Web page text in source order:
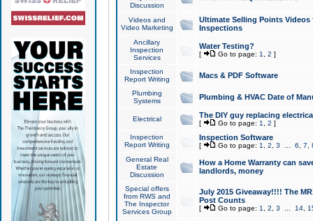
Discussion
Videos and
Video Marketing
Ultimate Selling Points
Inspections
Ancillary
Inspection
Services
Water Testing?
[ Go to page: 1 2 ]
Inspection
Report Writing
Macs & PDF Software
Plumbing
Systems
Plumbing & HVAC Date of
Electrical The DIY guy replacing
[ Go to page: 1 2 ]
Inspection
Report Writing
Inspection Software
[ Go to page: 1 2 3 6 7
General Real
Estate
Discussion
How a Home Warranty can
landlords, money
Special offers
from RWS and
The Inspector
Services Group
July 2015 Giveaway!!!! The
Post Counts
[ Go to page: 1 2 3 14,